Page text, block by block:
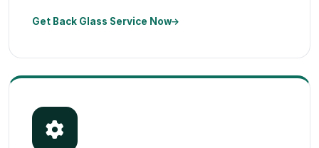
Get Back Glass Service Now